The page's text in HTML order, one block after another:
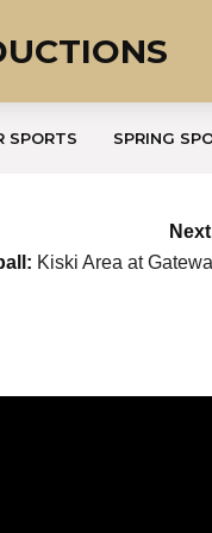
SPORTS SPRING
Kiski Area at